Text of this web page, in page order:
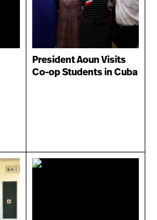
President Aoun Visits
Co-op Students in Cuba